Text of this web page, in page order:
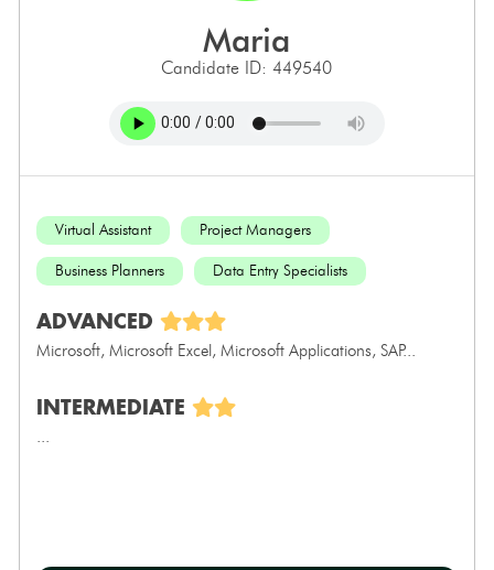
maria
Candidate ID: 449540
Virtual Assistant Project Managers
Business Planners Data Entry Specialists
ADVANCED
Microsoft, Microsoft Excel, Microsoft Applications, SAP...
INTERMEDIATE